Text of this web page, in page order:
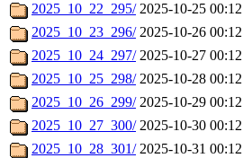
2025_10_22_295/ 2025-10-25 00:12
2025_10_23_296/ 2025-10-26 00:12
2025_10_24_297/ 2025-10-27 00:12
2025_10_25_298/ 2025-10-28 00:12
2025_10_26_299/ 2025-10-29 00:12
2025_10_27_300/ 2025-10-30 00:12
2025_10_28_301/ 2025-10-31 00:12